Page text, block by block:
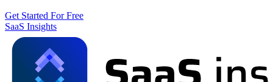
Get Started For Free
SaaS Insights